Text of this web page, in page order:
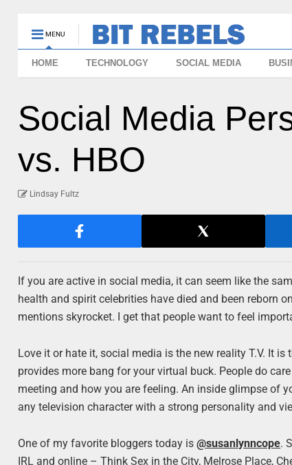
MENU
HOME TECHNOLOGY SOCIAL MEDIA
Social Media
vs. HBO
Lindsay Fultz
If you are active in social media, it can seem like the
health and spirit celebrities have died and been reborn
mentions skyrocket. I get that people want to feel
Love it or hate it, social media is the new reality T.V. It
provides more bang for your virtual buck. People do
meeting and how you are feeling. An inside glimpse of
any television character with a strong personality and
One of my favorite bloggers today is@susanlynncope.
IRL and online – Think Sex in the City, Melrose Place,